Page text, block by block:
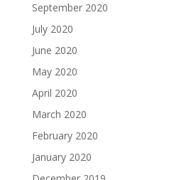
September 2020
July 2020
June 2020
May 2020
April 2020
March 2020
February 2020
January 2020